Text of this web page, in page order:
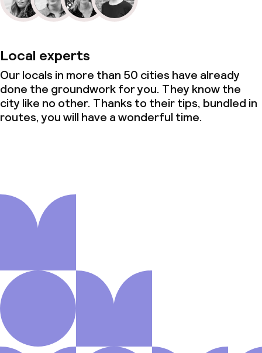
Local experts
Our locals in more than 50 cities have already
done the groundwork for you. They know the
city like no other. Thanks to their tips, bundled in
routes, you will have a wonderful time.